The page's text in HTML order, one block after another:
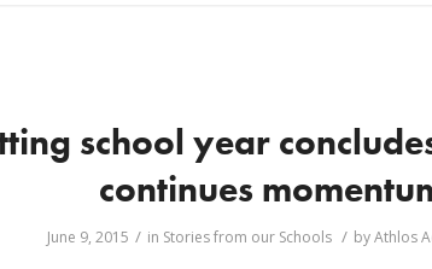
school year
continues
June 9, 2015 / in Stories from our Schools / byAthlos